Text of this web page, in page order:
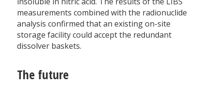
measurements combined with the radionuclide
analysis confirmed that an existing on-site
storage facility could accept the redundant
dissolver baskets.
The future